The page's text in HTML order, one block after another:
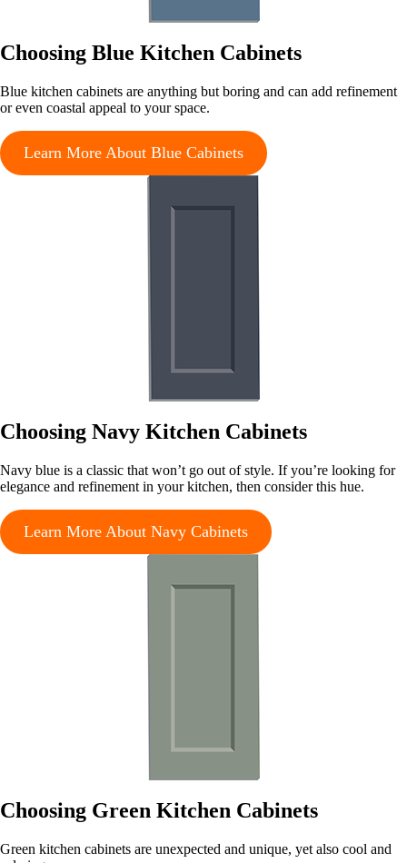
Choosing Blue Kitchen Cabinets
Blue kitchen cabinets are anything but boring and can add refinement
or even coastal appeal to your space.
Learn More About Blue Cabinets
Choosing Navy Kitchen Cabinets
Navy blue is a classic that won’t go out of style. If you’re looking for
elegance and refinement in your kitchen, then consider this hue.
Learn More About Navy Cabinets
Choosing Green Kitchen Cabinets
Green kitchen cabinets are unexpected and unique, yet also cool and